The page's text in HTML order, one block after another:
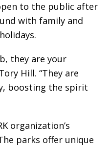
to the public after
with family and
they are your
Hill. “They are
boosting the spirit
organization’s
parks offer unique